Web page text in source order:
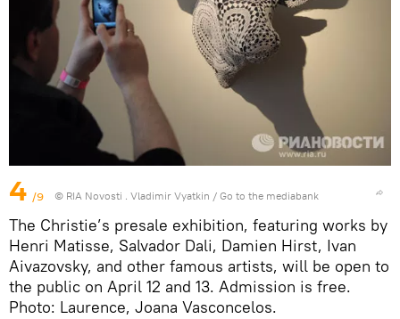
4 /9 © RIA Novosti . Vladimir Vyatkin / Go to the mediabank
The Christie’s presale exhibition, featuring works by
Henri Matisse, Salvador Dali, Damien Hirst, Ivan
Aivazovsky, and other famous artists, will be open to
the public on April 12 and 13. Admission is free.
Photo: Laurence, Joana Vasconcelos.